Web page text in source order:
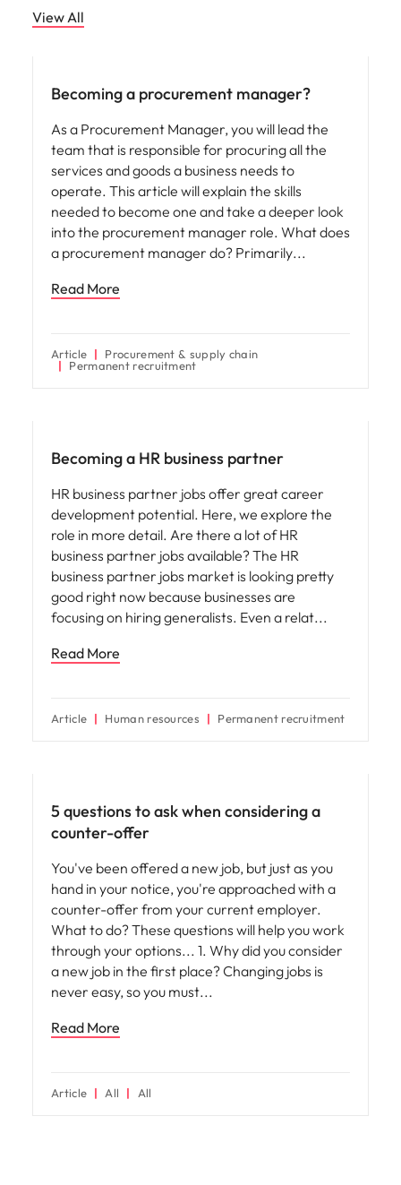
View All
Becoming a procurement manager?
As a Procurement Manager, you will lead the
team that is responsible for procuring all the
services and goods a business needs to
operate. This article will explain the skills
needed to become one and take a deeper look
into the procurement manager role. What does
a procurement manager do? Primarily
Read More
Article
Procurement & supply chain
Permanent recruitment
Becoming a HR business partner
HR business partner jobs offer great career
development potential. Here, we explore the
role in more detail. Are there a lot of HR
business partner jobs available? The HR
business partner jobs market is looking pretty
good right now because businesses are
focusing on hiring generalists. Even a relat
Read More
Article Human resources Permanent recruitment
5 questions to ask when considering a
counter-offer
You've been offered a new job, but just as you
hand in your notice, you're approached with a
counter-offer from your current employer.
What to do? These questions will help you work
through your options... 1. Why did you consider
a new job in the first place? Changing jobs is
never easy, so you must
Read More
Article All All